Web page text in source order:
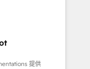
to
revops,
- USA
提供